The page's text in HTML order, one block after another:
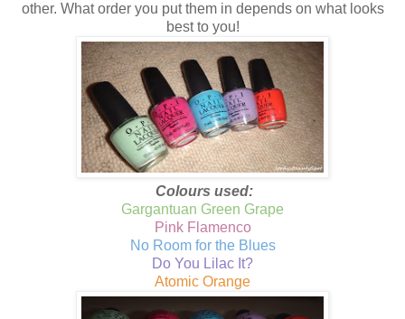
other. What order you put them in depends on what looks
best to you!
Colours used:
Gargantuan Green Grape
Pink Flamenco
No Room for the Blues
Do You Lilac It?
Atomic Orange